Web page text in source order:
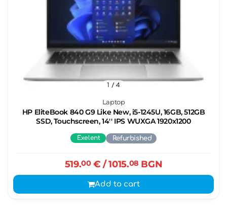
Laptop
HP EliteBook 840 G9 Like New, i5-1245U, 16GB, 512GB
SSD, Touchscreen, 14'' IPS WUXGA 1920x1200
1 / 4
Exelent Refurbished
519.00€ / 1015.08 BGN
Add to cart